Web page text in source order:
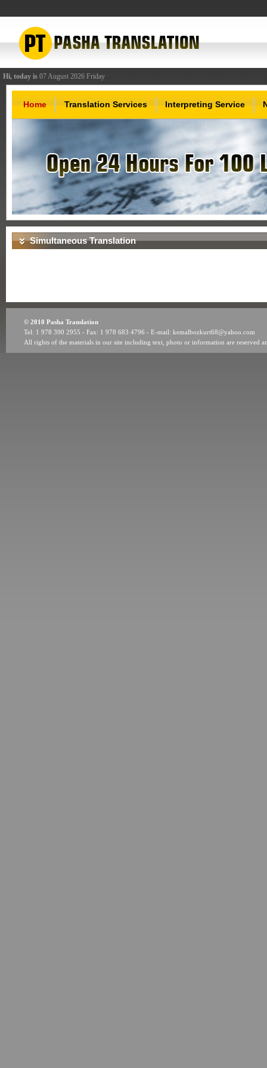
Hi, today is 07 August 2026 Friday
Home Translation Services Interpreting Service
Simultaneous Translation
© 2010 Pasha Translation
Tel: 1 978 390 2955 - Fax: 1 978 683 4796 - E-mail: kemalbozkurt68@yahoo.com
All rights of the materials in our site including text, photo or information are reserved